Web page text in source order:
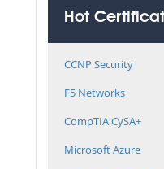
Hot
CCNP Security
F5 Networks
CompTIA CySA+
Microsoft Azure